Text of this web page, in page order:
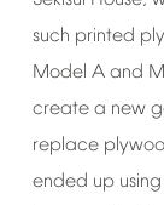
such printed
Model A and
create a new
replace
ended up using